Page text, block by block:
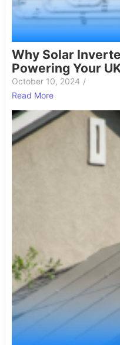
Why Solar
Powering Your
October 10, 2024 /
Read More